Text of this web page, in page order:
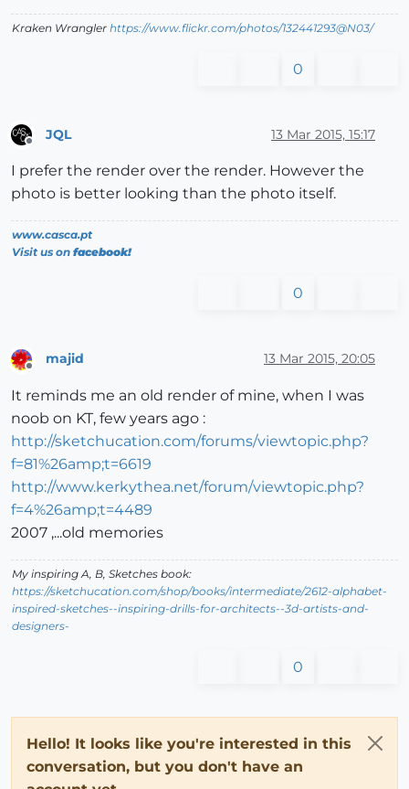
Kraken Wrangler https://www.flickr.com/photos/132441293@N03/
0
JQL 13 Mar 2015, 15:17
I prefer the render over the render. However the
photo is better looking than the photo itself.
www.casca.pt
Visit us on facebook!
0
Offline
majid 13 Mar 2015, 20:05
It reminds me an old render of mine, when I was
noob on KT, few years ago :
http://sketchucation.com/forums/viewtopic.php?
f=81%26amp;t=6619
http://www.kerkythea.net/forum/viewtopic.php?
f=4%26amp;t=4489
2007 ,...old memories
My inspiring A, B, Sketches book:
https://sketchucation.com/shop/books/intermediate/2612-alphabet-
inspired-sketches--inspiring-drills-for-architects--3d-artists-and-
designers-
0
Hello! It looks like you're interested in this
conversation, but you don't have an